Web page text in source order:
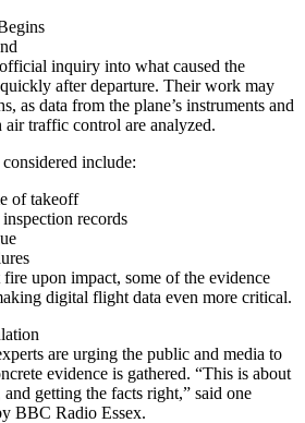
inquiry into what caused the
after departure. Their work may
as data from the plane’s instruments and
traffic control are analyzed.
include:
of takeoff
records
upon impact, some of the evidence
digital flight data even more critical.
are urging the public and media to
evidence is gathered. “This is about
getting the facts right,” said one
BBC Radio Essex.